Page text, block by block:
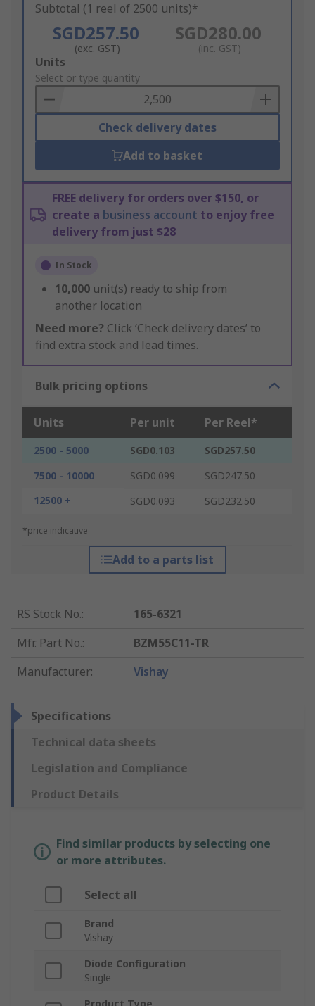
Subtotal (1 reel of 2500 units)*
SGD257.50
(exc. GST)
SGD280.00
(inc. GST)
Add
to
Basket
Units
Select or type quantity
Check delivery dates
Add to basket
FREE delivery for orders over $150, or
create a business account to enjoy free
delivery from just $28
In Stock
10,000 unit(s) ready to ship from
another location
Need more? Click ‘Check delivery dates’ to
find extra stock and lead times.
Bulk pricing options
Units Per unit Per Reel*
2500 - 5000 SGD0.103
SGD257.50
7500 - 10000
SGD0.099
SGD247.50
12500 +
SGD0.093 SGD232.50
*price indicative
Add to a parts list
RS Stock No.:
165-6321
Mfr. Part No.:
BZM55C11-TR
Manufacturer: Vishay
Specifications
Technical data sheets
Legislation and Compliance
Product Details
Find similar products by selecting one
or more attributes.
Select all
Brand
Vishay
Diode Configuration
Single